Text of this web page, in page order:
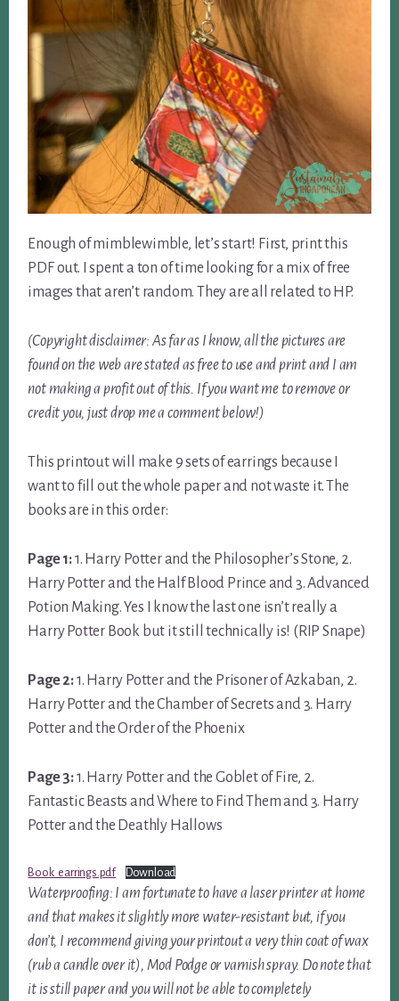
Enough of mimblewimble, let’s start! First, print this
PDF out. I spent a ton of time looking for a mix of free
images that aren’t random. They are all related to HP.
(Copyright disclaimer: As far as I know, all the pictures are
found on the web are stated as free to use and print and I am
not making a profit out of this. If you want me to remove or
credit you, just drop me a comment below!)
This printout will make 9 sets of earrings because I
want to fill out the whole paper and not waste it. The
books are in this order:
Page 1:1. Harry Potter and the Philosopher’s Stone, 2.
Harry Potter and the Half Blood Prince and 3. Advanced
Potion Making. Yes I know the last one isn’t really a
Harry Potter Book but it still technically is! (RIP Snape)
Page 2:1. Harry Potter and the Prisoner of Azkaban, 2.
Harry Potter and the Chamber of Secrets and 3. Harry
Potter and the Order of the Phoenix
Page 3:1. Harry Potter and the Goblet of Fire, 2.
Fantastic Beasts and Where to Find Them and 3. Harry
Potter and the Deathly Hallows
Book_earrings.pdf Download
Waterproofing: I am fortunate to have a laser printer at home
and that makes it slightly more water-resistant but, if you
don’t, I recommend giving your printout a very thin coat of wax
(rub a candle over it), Mod Podge or varnish spray. Do note that
it is still paper and you will not be able to completely